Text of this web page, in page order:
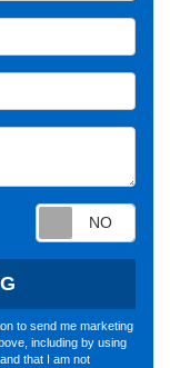
to send me marketing
including by using
that I am not